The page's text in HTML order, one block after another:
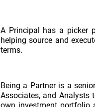
A Principal has a picker
helping source and
terms.
Being a Partner is a
Associates, and Analysts